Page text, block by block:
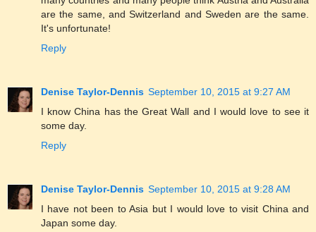
are the same, and Switzerland and Sweden are the same.
It's unfortunate!
Reply
Denise Taylor-Dennis September 10, 2015 at 9:27 AM
I know China has the Great Wall and I would love to see it
some day.
Reply
Denise Taylor-Dennis September 10, 2015 at 9:28 AM
I have not been to Asia but I would love to visit China and
Japan some day.